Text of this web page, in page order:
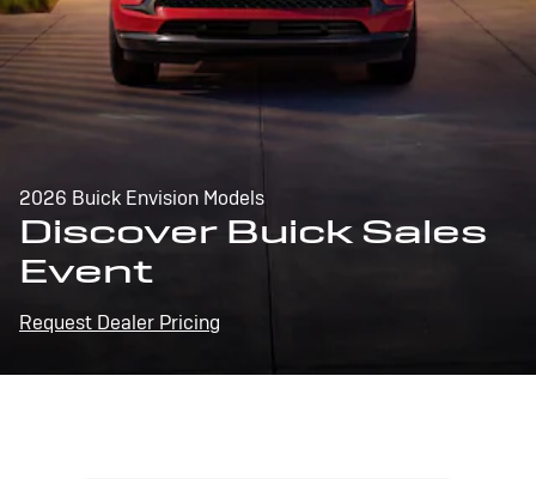
2026 Buick Envision Models
Discover Buick Sales
Event
Request Dealer Pricing